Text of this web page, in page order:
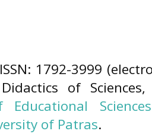
1792-3999
of
Educational
of Patras.